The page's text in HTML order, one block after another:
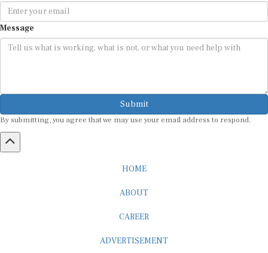
Message
Submit
By submitting, you agree that we may use your email address to respond.
HOME
ABOUT
CAREER
ADVERTISEMENT